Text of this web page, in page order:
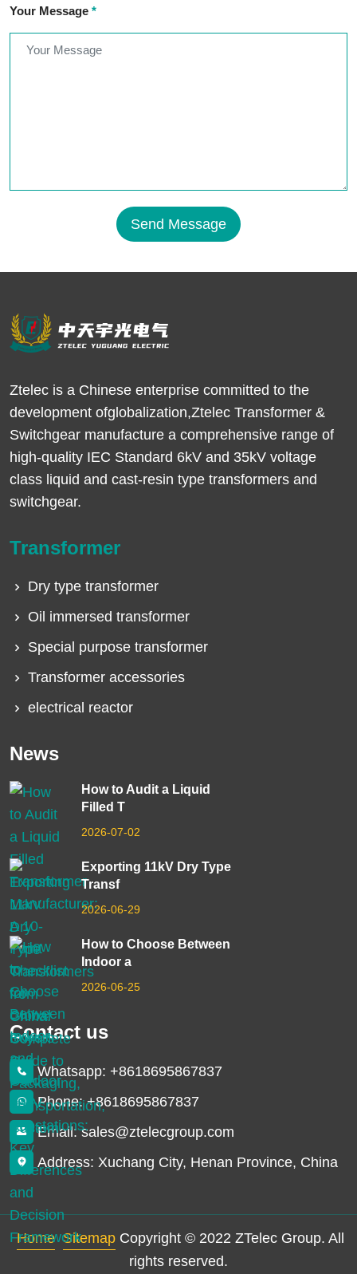
Your Message *
Send Message
Ztelec is a Chinese enterprise committed to the
development ofglobalization,Ztelec Transformer &
Switchgear manufacture a comprehensive range of
high-quality IEC Standard 6kV and 35kV voltage
class liquid and cast-resin type transformers and
switchgear.
Transformer
Dry type transformer
Oil immersed transformer
Special purpose transformer
Transformer accessories
electrical reactor
News
How to Audit a Liquid
Filled T
2026-07-02
Exporting 11kV Dry Type
Transf
2026-06-29
How to Choose Between
Indoor a
2026-06-25
Contact us
Whatsapp: +8618695867837
Phone: +8618695867837
Email: sales@ztelecgroup.com
Address: Xuchang City, Henan Province, China
Home Sitemap Copyright © 2022 ZTelec Group. All
rights reserved.